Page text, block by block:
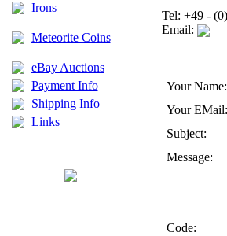
Irons
Meteorite Coins
eBay Auctions
Payment Info
Shipping Info
Links
Tel: +49 -
Email:
Your Name:
Your EMail:
Subject:
Message:
Code: